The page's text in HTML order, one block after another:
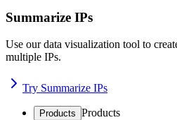
Summarize IPs
Use our data visualization tool to
multiple IPs.
Try Summarize IPs
Products Products